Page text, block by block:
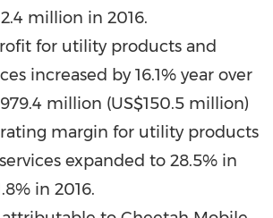
million in 2016.
for utility products and
increased by 16.1% year over
million (US$150.5 million)
margin for utility products
expanded to 28.5% in
in 2016.